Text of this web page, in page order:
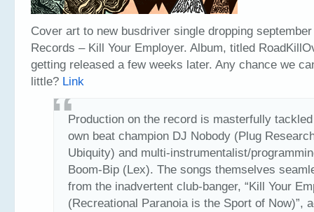
Cover art to new busdriver single dropping
Records – Kill Your Employer. Album, titled
getting released a few weeks later. Any chance we
little? Link
Production on the record is masterfully tackled
own beat champion DJ Nobody (Plug
Ubiquity) and multi-instrumentalist/
Boom-Bip (Lex). The songs themselves
from the inadvertent club-banger, “Kill Your
(Recreational Paranoia is the Sport of Now)”,